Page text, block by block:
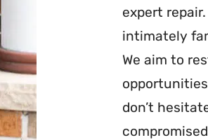
expert
intimately
We aim to
don’t